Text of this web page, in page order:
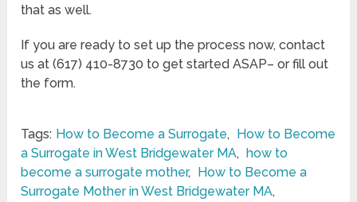
that as well.
If you are ready to set up the process now, contact
us at (617) 410-8730 to get started ASAP– or fill out
the form.
Tags: How to Become a Surrogate,
How to Become
a Surrogate in West Bridgewater MA, how to
become a surrogate mother,
How to Become a
Surrogate Mother in West Bridgewater MA,